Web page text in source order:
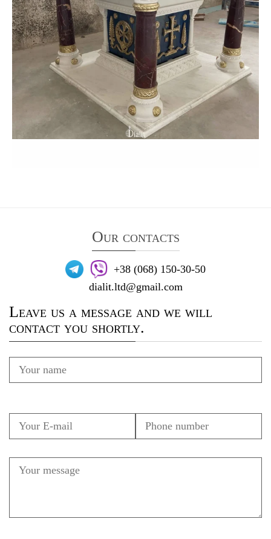
Our contacts
+38 (068) 150-30-50
dialit.ltd@gmail.com
Leave us a message and we will
contact you shortly.